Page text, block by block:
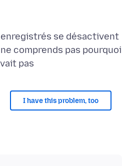
se désactivent
comprends pas pourquoi
I have this problem, too